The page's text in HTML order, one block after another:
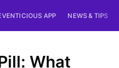
APP NEWS & TIPS
What